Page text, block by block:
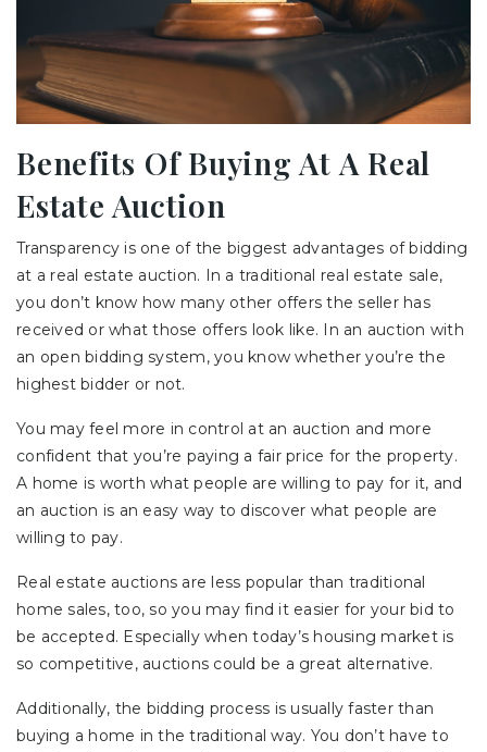
Benefits Of Buying At A Real
Estate Auction
Transparency is one of the biggest advantages of bidding
at a real estate auction. In a traditional real estate sale,
you don’t know how many other offers the seller has
received or what those offers look like. In an auction with
an open bidding system, you know whether you’re the
highest bidder or not.
You may feel more in control at an auction and more
confident that you’re paying a fair price for the property.
A home is worth what people are willing to pay for it, and
an auction is an easy way to discover what people are
willing to pay.
Real estate auctions are less popular than traditional
home sales, too, so you may find it easier for your bid to
be accepted. Especially when today’s housing market is
so competitive, auctions could be a great alternative.
Additionally, the bidding process is usually faster than
buying a home in the traditional way. You don’t have to